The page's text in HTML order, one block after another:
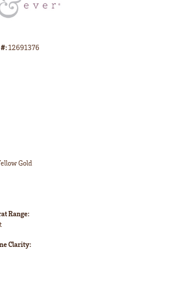
12691376
Gold
Range:
Clarity: